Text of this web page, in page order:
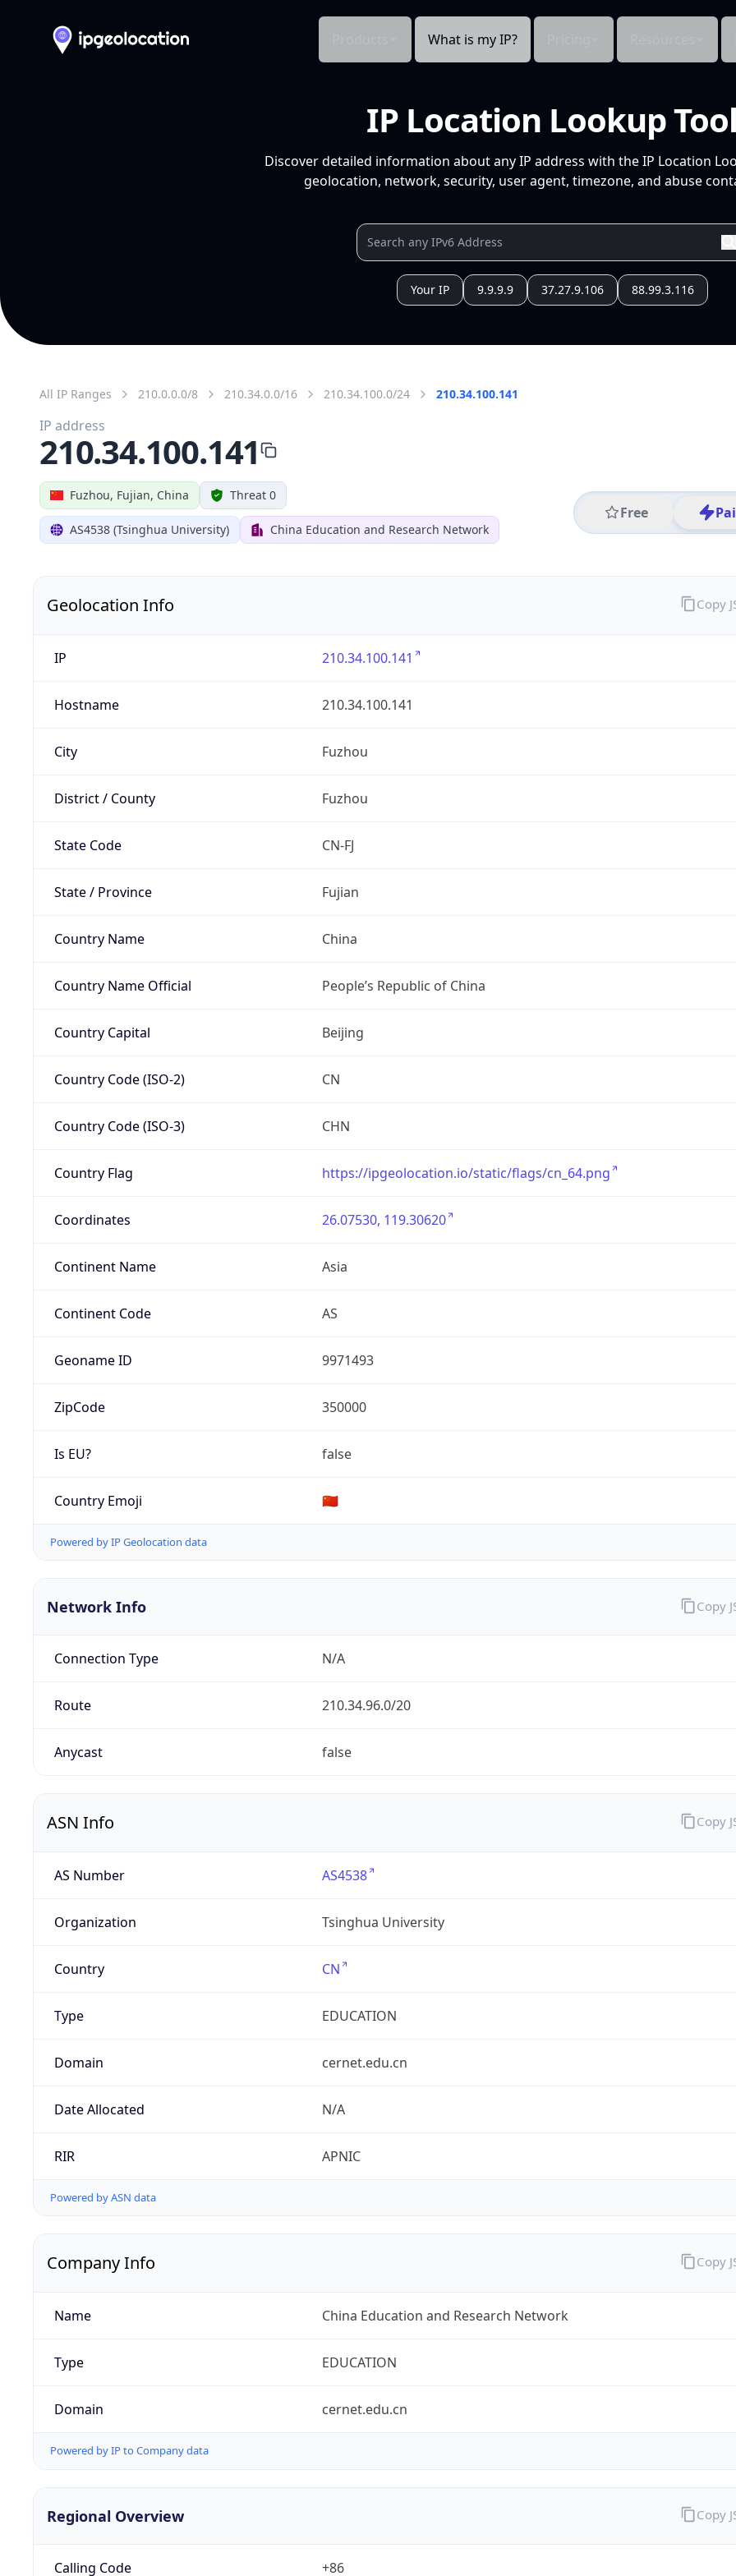
What is my IP?
IP Location Lookup Tool
Discover detailed information about any IP address with the IP Location
geolocation, network, security, user agent, timezone, and abuse
Your IP 9.9.9.9 37.27.9.106 88.99.3.116
All IP Ranges 210.0.0.0/8 210.34.0.0/16 210.34.100.0/24 210.34.100.141
Fuzhou, Fujian, China Threat 0
AS4538 (Tsinghua University) China Education and Research Network
Free
IP address
210.34.100.141
Geolocation Info
IP 210.34.100.141
Hostname 210.34.100.141
City Fuzhou
District / County Fuzhou
State Code CN-FJ
State / Province Fujian
Country Name China
Country Name Official People’s Republic of China
Country Capital Beijing
Country Code (ISO-2) CN
Country Code (ISO-3) CHN
Country Flag https://ipgeolocation.io/static/flags/cn_64.png
Coordinates 26.07530, 119.30620
Continent Name Asia
Continent Code AS
Geoname ID 9971493
ZipCode 350000
Is EU? false
Country Emoji 🇨🇳
Powered by IP Geolocation data
Copy
Network Info
Connection Type N/A
Route 210.34.96.0/20
Anycast false
Copy
ASN Info
AS Number AS4538
Organization Tsinghua University
Country CN
Type EDUCATION
Domain cernet.edu.cn
Date Allocated N/A
RIR APNIC
Powered by ASN data
Copy
Company Info
Name China Education and Research Network
Type EDUCATION
Domain cernet.edu.cn
Powered by IP to Company data
Copy
Regional Overview
Calling Code +86
Copy